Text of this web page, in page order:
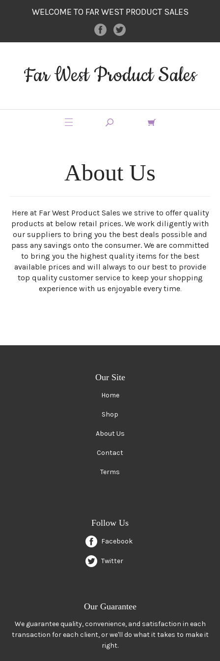
WELCOME TO FAR WEST PRODUCT SALES
Far West Product Sales
About Us
Here at Far West Product Sales we strive to offer quality
products at below retail prices. We work diligently with
our suppliers to bring you the best deals possible and
pass any savings onto the consumer. We are committed
to bring you the highest quality items for the best
available prices and will always to our best to provide
top quality customer service to keep your shopping
experience with us enjoyable every time.
Our Site
Home
Shop
About Us
Contact
Terms
Follow Us
Facebook
Twitter
Our Guarantee
We guarantee quality, convenience, and satisfaction in each
transaction for each client, or we'll do what it takes to make it
right.